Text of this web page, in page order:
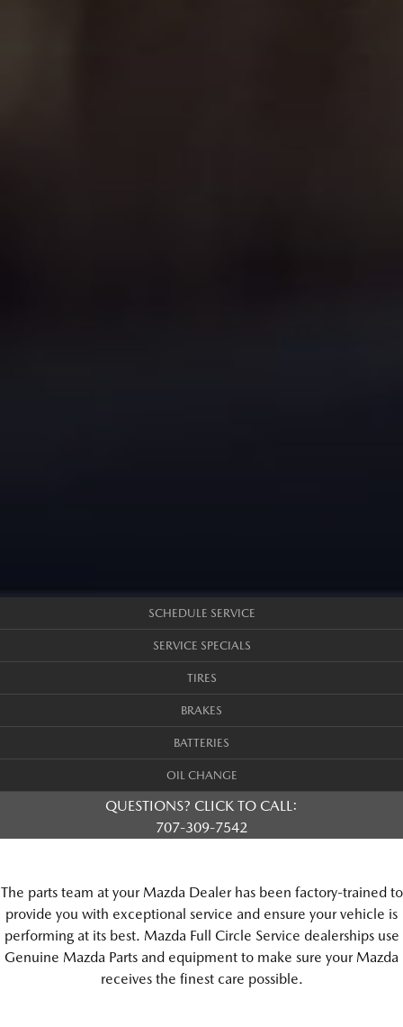
SCHEDULE SERVICE
SERVICE SPECIALS
TIRES
BRAKES
BATTERIES
OIL CHANGE
QUESTIONS? CLICK TO CALL:
707-309-7542
The parts team at your Mazda Dealer has been factory-trained to
provide you with exceptional service and ensure your vehicle is
performing at its best. Mazda Full Circle Service dealerships use
Genuine Mazda Parts and equipment to make sure your Mazda
receives the finest care possible.